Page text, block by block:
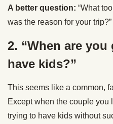
A better question: “What
was the reason for your trip?”
2. “When are
have kids?”
This seems like a common,
Except when the couple you
trying to have kids without